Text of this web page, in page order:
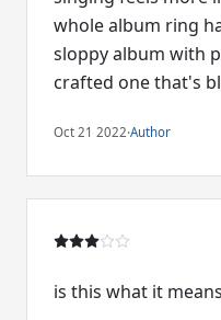
whole album ring
sloppy album with
crafted one that's
Oct 21 2022·Author
is this what it